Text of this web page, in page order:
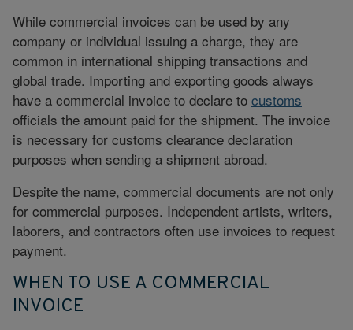
While commercial invoices can be used by any
company or individual issuing a charge, they are
common in international shipping transactions and
global trade. Importing and exporting goods always
have a commercial invoice to declare to customs
officials the amount paid for the shipment. The invoice
is necessary for customs clearance declaration
purposes when sending a shipment abroad.
Despite the name, commercial documents are not only
for commercial purposes. Independent artists, writers,
laborers, and contractors often use invoices to request
payment.
WHEN TO USE A COMMERCIAL
INVOICE